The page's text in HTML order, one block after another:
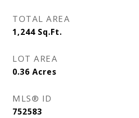
TOTAL AREA
1,244 Sq.Ft.
LOT AREA
0.36 Acres
MLS® ID
752583